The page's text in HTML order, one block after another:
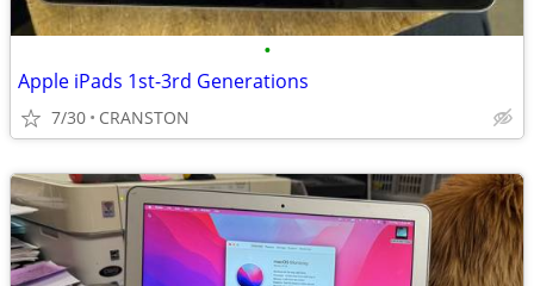
•
Apple iPads 1st-3rd Generations
7/30 CRANSTON